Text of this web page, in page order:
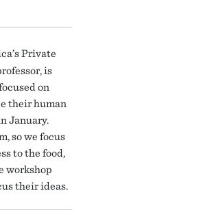
Private
is
on
their human
January.
so we focus
to the food,
workshop
their ideas.